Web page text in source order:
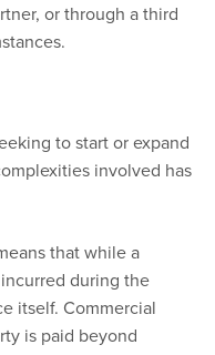
or through a third
to start or expand
involved has
that while a
during the
itself. Commercial
is paid beyond